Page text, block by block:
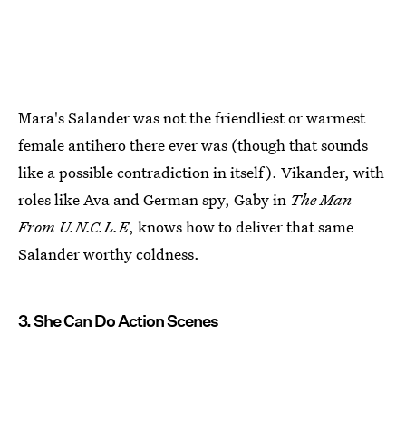
Mara's Salander was not the friendliest or warmest
female antihero there ever was (though that sounds
like a possible contradiction in itself). Vikander, with
roles like Ava and German spy, Gaby in The Man
From U.N.C.L.E, knows how to deliver that same
Salander worthy coldness.
3. She Can Do Action Scenes